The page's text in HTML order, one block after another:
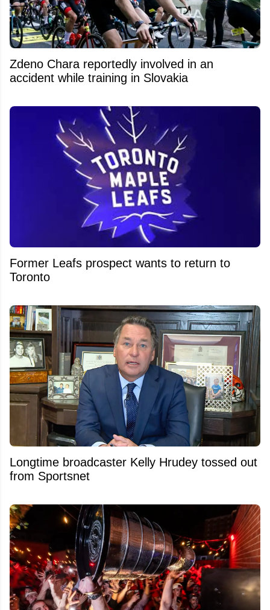
Zdeno Chara reportedly involved in an
accident while training in Slovakia
Former Leafs prospect wants to return to
Toronto
Longtime broadcaster Kelly Hrudey tossed out
from Sportsnet